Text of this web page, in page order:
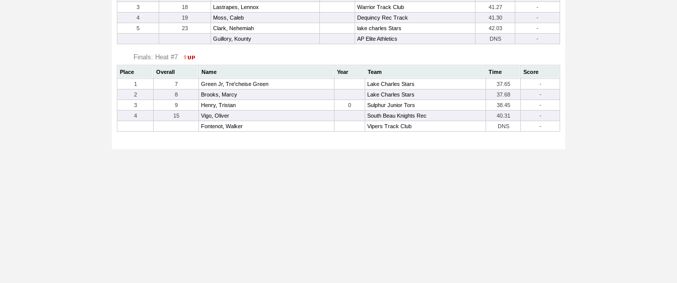
3
18 Lastrapes, Lennox Warrior Track Club 41.27
-
4
19 Moss, Caleb Dequincy Rec Track 41.30
-
5
23 Clark, Nehemiah lake charles Stars 42.03
-
Guillory, Kounty
AP Elite Athletics DNS -
Finals: Heat #7
Place Overall Name Year Team Time
Score
1
7 Green Jr, Tre'cheise Green Lake Charles Stars 37.65
-
2
8 Brooks, Marcy Lake Charles Stars 37.68
-
3
9 Henry, Tristan 0 Sulphur Junior Tors 38.45
-
4
15 Vigo, Oliver South Beau Knights Rec 40.31
-
Fontenot, Walker
Vipers Track Club DNS -